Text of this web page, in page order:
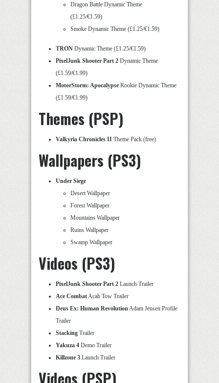
Dragon Battle Dynamic Theme
(£1.25/€1.59)
Smoke Dynamic Theme (£1.25/€1.59)
TRON Dynamic Theme (£1.25/€1.59)
PixelJunk Shooter Part 2 Dynamic Theme
(£1.59/€1.99)
MotorStorm: Apocalypse Rookie Dynamic Theme
(£1.59/€1.99)
Themes (PSP)
Valkyria Chronicles II Theme Pack (free)
Wallpapers (PS3)
Under Siege
Desert Wallpaper
Forest Wallpaper
Mountains Wallpaper
Ruins Wallpaper
Swamp Wallpaper
Videos (PS3)
PixelJunk Shooter Part 2 Launch Trailer
Ace CombatAcah Tow Trailer
Deus Ex: Human RevolutionAdam Jensen Profile
Trailer
Stacking Trailer
Yakuza 4 Demo Trailer
Killzone 3 Launch Trailer
Videos (PSP)